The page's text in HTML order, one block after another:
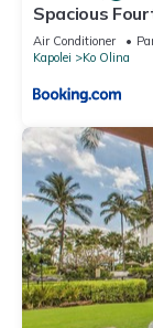
Spacious
Tower at Ko
Air Conditioner
Kapolei
Ko Olina